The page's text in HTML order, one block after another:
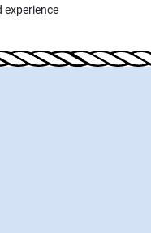
experience